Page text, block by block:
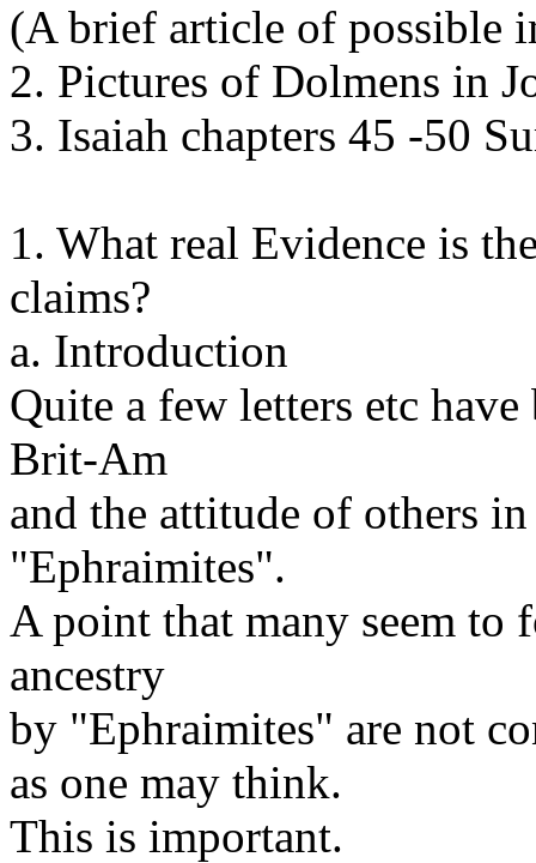
(A brief article of possible
2. Pictures of Dolmens in
3. Isaiah chapters 45 -50
1. What real Evidence is
claims?
a. Introduction
Quite a few letters etc
Brit-Am
and the attitude of others
"Ephraimites".
A point that many seem to
ancestry
by "Ephraimites" are not
as one may think.
This is important.